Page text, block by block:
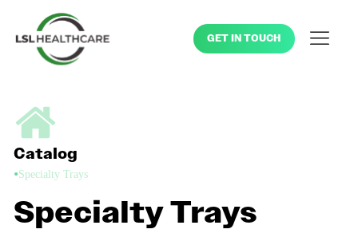
GET IN TOUCH
Catalog
•Specialty Trays
Specialty Trays